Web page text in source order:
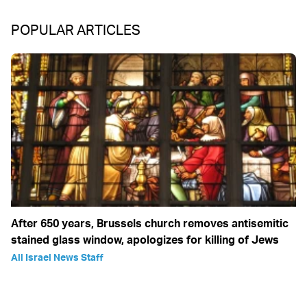
POPULAR ARTICLES
After 650 years, Brussels church removes antisemitic
stained glass window, apologizes for killing of Jews
All Israel News Staff